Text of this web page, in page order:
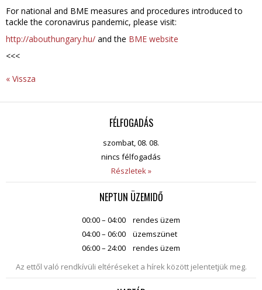
For national and BME measures and procedures introduced to
tackle the coronavirus pandemic, please visit:
http://abouthungary.hu/ and the BME website
<<<
« Vissza
FÉLFOGADÁS
szombat, 08. 08.
nincs félfogadás
Részletek »
NEPTUN ÜZEMIDŐ
00:00 – 04:00
rendes üzem
04:00 – 06:00
üzemszünet
06:00 – 24:00
rendes üzem
Az ettől való rendkívüli eltéréseket a hírek között jelentetjük meg.